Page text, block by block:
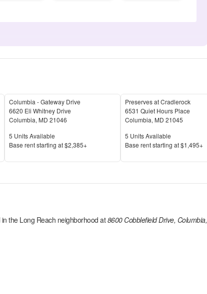
Columbia - Gateway Drive
6620 Eli Whitney Drive
Columbia, MD 21046
Units Available
5 Units Available
Price
Base rent starting at$2,385+
Preserves at Cradlerock
6531 Quiet Hours Place
Columbia, MD 21045
Units Available
5 Units Available
Price
Base rent starting at$1,495+
the Long Reach neighborhood at 8600 Cobblefield Drive, Columbia,